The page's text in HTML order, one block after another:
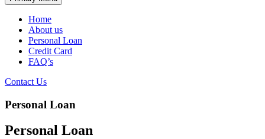
Home
About us
Personal Loan
Credit Card
FAQ’s
Contact Us
Personal Loan
Personal Loan